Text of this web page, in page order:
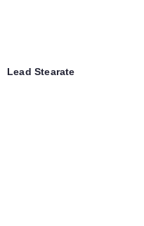
Lead Stearate